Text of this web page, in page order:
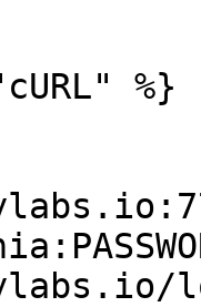
%}